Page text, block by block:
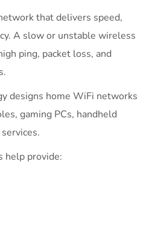
that delivers speed,
A slow or unstable wireless
ping, packet loss, and
designs home WiFi networks
gaming PCs, handheld
help provide: